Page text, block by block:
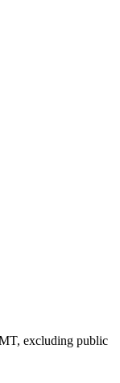
excluding public